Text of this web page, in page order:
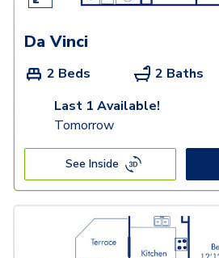
Da Vinci
2 Beds 2 Baths
Last 1 Available!
Tomorrow
See Inside